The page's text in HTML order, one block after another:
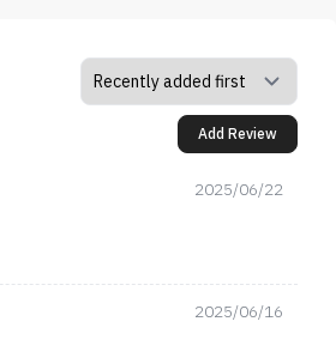
Add Review
2025/06/22
2025/06/16